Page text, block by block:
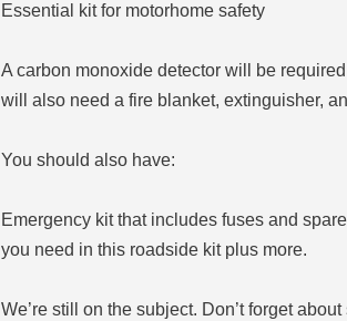
Essential kit for motorhome safety
A carbon monoxide detector will be
will also need a fire blanket, extinguisher,
You should also have:
Emergency kit that includes fuses and
you need in this roadside kit plus more.
We’re still on the subject. Don’t forget